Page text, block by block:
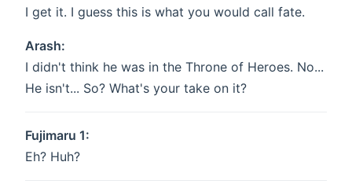
I get it. I guess this is what you would call fate.
Arash:
I didn't think he was in the Throne of Heroes. No...
He isn't... So? What's your take on it?
Fujimaru 1:
Eh? Huh?